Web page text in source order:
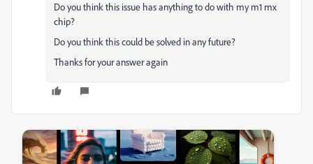
Do you think this issue has anything to do with my m1 mx
chip?
Do you think this could be solved in any future?
Thanks for your answer again